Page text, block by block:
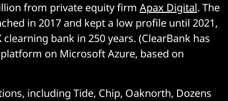
from private equity firm Apax Digital. The
in 2017 and kept a low profile until 2021,
bank in 250 years. (ClearBank has
on Microsoft Azure, based on
including Tide, Chip, Oaknorth, Dozens